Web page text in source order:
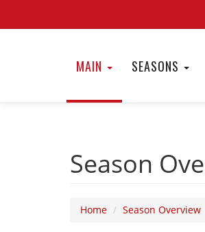
MAIN SEASONS
Season
Home Season Overview